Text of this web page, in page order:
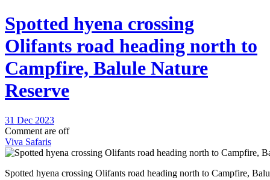
Spotted hyena crossing
Olifants road heading north to
Campfire, Balule Nature
Reserve
31 Dec 2023
Comment are off
Viva Safaris
Spotted hyena crossing Olifants road heading north to Campfire,